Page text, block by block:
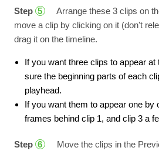
Step 5
Arrange these 3 clips on
move a clip by clicking on it (don't
drag it on the timeline.
If you want three clips to appear
sure the beginning parts of each
playhead.
If you want them to appear one by
frames behind clip 1, and clip 3 a
Step 6 Move the clips in the